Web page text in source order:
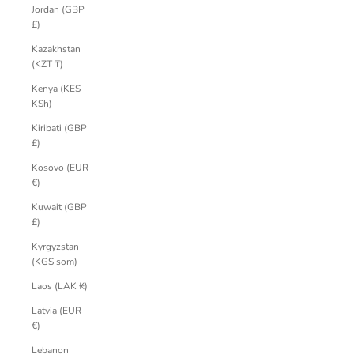
Jordan (GBP
£)
Kazakhstan
(KZT ₸)
Kenya (KES
KSh)
Kiribati (GBP
£)
Kosovo (EUR
€)
Kuwait (GBP
£)
Kyrgyzstan
(KGS som)
Laos (LAK ₭)
Latvia (EUR
€)
Lebanon